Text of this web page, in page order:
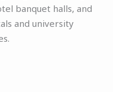
banquet halls, and
and university